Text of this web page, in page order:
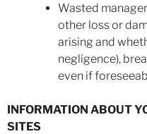
Wasted
other loss or
arising and
negligence),
even if
INFORMATION ABOUT
SITES